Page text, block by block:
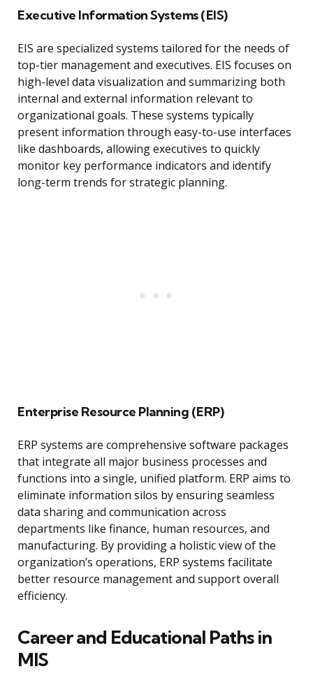
Executive Information Systems (EIS)
EIS are specialized systems tailored for the needs of
top-tier management and executives. EIS focuses on
high-level data visualization and summarizing both
internal and external information relevant to
organizational goals. These systems typically
present information through easy-to-use interfaces
like dashboards, allowing executives to quickly
monitor key performance indicators and identify
long-term trends for strategic planning.
Enterprise Resource Planning (ERP)
ERP systems are comprehensive software packages
that integrate all major business processes and
functions into a single, unified platform. ERP aims to
eliminate information silos by ensuring seamless
data sharing and communication across
departments like finance, human resources, and
manufacturing. By providing a holistic view of the
organization’s operations, ERP systems facilitate
better resource management and support overall
efficiency.
Career and Educational Paths in
MIS